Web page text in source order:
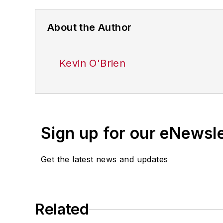
About the Author
Kevin O'Brien
Sign up for our
Get the latest news and updates
Related